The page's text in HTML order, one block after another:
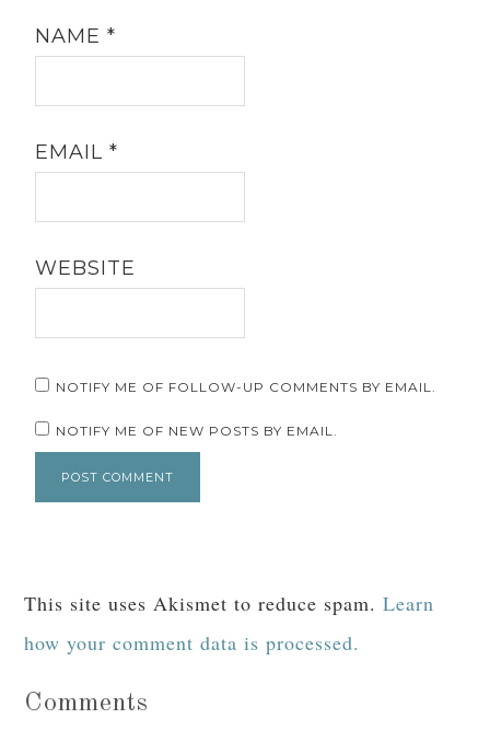
NAME*
EMAIL*
WEBSITE
NOTIFY ME OF FOLLOW-UP COMMENTS BY EMAIL.
NOTIFY ME OF NEW POSTS BY EMAIL.
This site uses Akismet to reduce spam.Learn
how your comment data is processed.
Comments